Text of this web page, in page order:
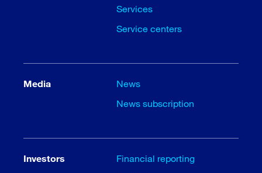
Services
Service centers
Media
News
News subscription
Investors
Financial reporting